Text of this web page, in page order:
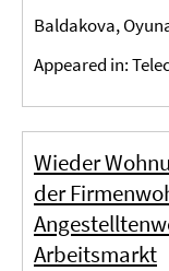
Baldakova,
Appeared in:
Wieder
der
Arbeitsmarkt